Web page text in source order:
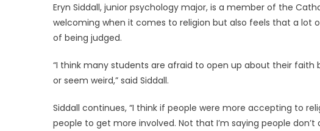
Eryn Siddall, junior psychology major, is a member of the
welcoming when it comes to religion but also feels that a
of being judged.
“I think many students are afraid to open up about their
or seem weird,” said Siddall.
Siddall continues, “I think if people were more accepting to
people to get more involved. Not that I’m saying people